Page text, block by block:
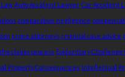
Auto Accident Lawyer Car Accident
comparative negligence
crime attorneys criminal case advice
claims process Evidentiary
Property Consequences Intellectual